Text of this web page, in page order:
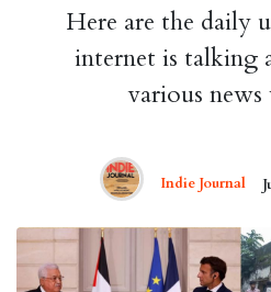
Here are the daily
internet is talking
various news
Indie Journal